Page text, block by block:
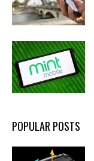
POPULAR POSTS